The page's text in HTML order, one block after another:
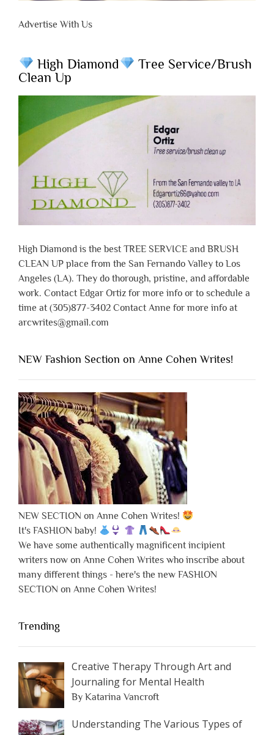
Advertise With Us
High Diamond
Tree Service/Brush
Clean Up
High Diamond is the best TREE SERVICE and BRUSH
CLEAN UP place from the San Fernando Valley to Los
Angeles (LA). They do thorough, pristine, and affordable
work. Contact Edgar Ortiz for more info or to schedule a
time at (305)877-3402 Contact Anne for more info at
arcwrites@gmail.com
NEW Fashion Section on Anne Cohen Writes!
NEW SECTION on Anne Cohen Writes!
It's FASHION baby!
We have some authentically magnificent incipient
writers now on Anne Cohen Writes who inscribe about
many different things - here's the new FASHION
SECTION on Anne Cohen Writes!
Trending
Creative Therapy Through Art and
Journaling for Mental Health
By Katarina Vancroft
Understanding The Various Types of